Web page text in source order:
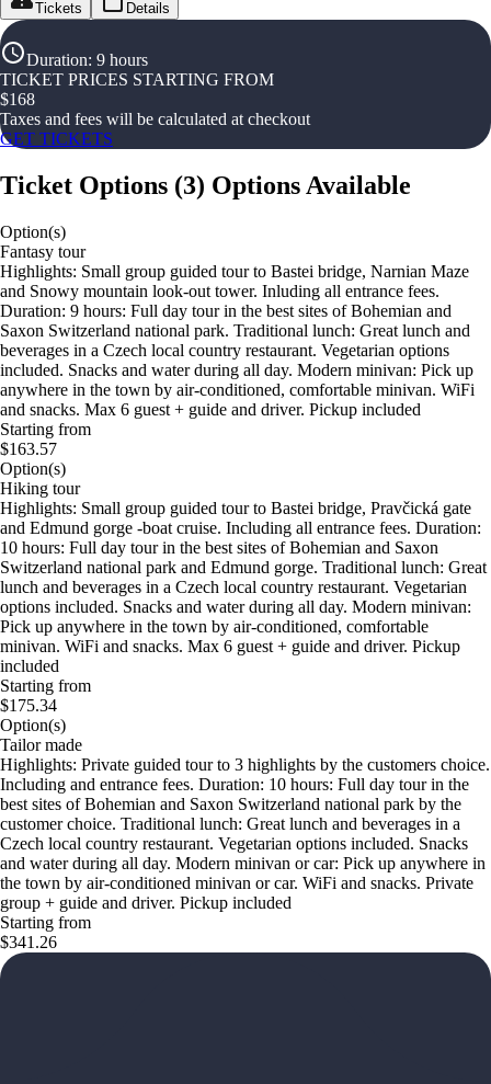
Tickets Details
Duration: 9 hours
TICKET PRICES STARTING FROM
$168
Taxes and fees will be calculated at checkout
GET TICKETS
Ticket Options (3) Options Available
Option(s)
Fantasy tour
Highlights: Small group guided tour to Bastei bridge, Narnian Maze
and Snowy mountain look-out tower. Inluding all entrance fees.
Duration: 9 hours: Full day tour in the best sites of Bohemian and
Saxon Switzerland national park. Traditional lunch: Great lunch and
beverages in a Czech local country restaurant. Vegetarian options
included. Snacks and water during all day. Modern minivan: Pick up
anywhere in the town by air-conditioned, comfortable minivan. WiFi
and snacks. Max 6 guest + guide and driver. Pickup included
Starting from
$163.57
Option(s)
Hiking tour
Highlights: Small group guided tour to Bastei bridge, Pravčická gate
and Edmund gorge -boat cruise. Including all entrance fees. Duration:
10 hours: Full day tour in the best sites of Bohemian and Saxon
Switzerland national park and Edmund gorge. Traditional lunch: Great
lunch and beverages in a Czech local country restaurant. Vegetarian
options included. Snacks and water during all day. Modern minivan:
Pick up anywhere in the town by air-conditioned, comfortable
minivan. WiFi and snacks. Max 6 guest + guide and driver. Pickup
included
Starting from
$175.34
Option(s)
Tailor made
Highlights: Private guided tour to 3 highlights by the customers choice.
Including and entrance fees. Duration: 10 hours: Full day tour in the
best sites of Bohemian and Saxon Switzerland national park by the
customer choice. Traditional lunch: Great lunch and beverages in a
Czech local country restaurant. Vegetarian options included. Snacks
and water during all day. Modern minivan or car: Pick up anywhere in
the town by air-conditioned minivan or car. WiFi and snacks. Private
group + guide and driver. Pickup included
Starting from
$341.26